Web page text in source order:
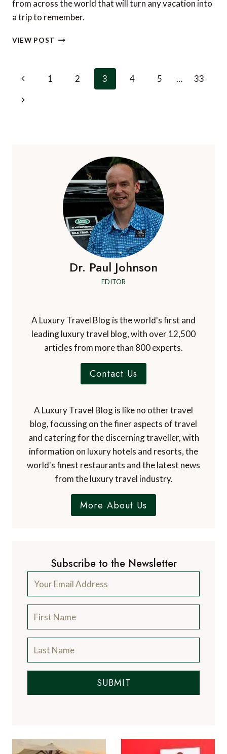
from across the world that will turn any vacation into
a trip to remember.
VIEW POST THE
EXPERIENCES
Page
navigation
Previous
Page
1 2 3 4 5 …
33
Next
Dr. Paul Johnson
EDITOR
A Luxury Travel Blog is the world's first and
leading luxury travel blog, with over 12,500
articles from more than 800 experts.
Contact Us
A Luxury Travel Blog is like no other travel
blog, focussing on the finer aspects of travel
and catering for the discerning traveller, with
information on luxury hotels and resorts, the
world's finest restaurants and the latest news
from the luxury travel industry.
More About Us
Subscribe to the Newsletter
SUBMIT